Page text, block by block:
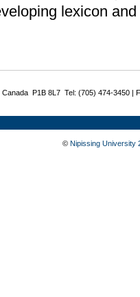
lexicon
P1B 8L7 Tel: (705) 474-3450 |
© Nipissing University